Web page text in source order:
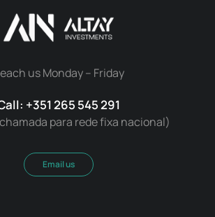
us Monday – Friday
+351 265 545 291
para rede fixa nacional)
Email us